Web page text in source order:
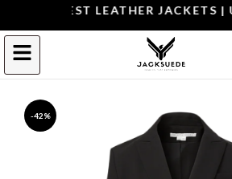
THE BEST LEATHER JACKETS |
-42%